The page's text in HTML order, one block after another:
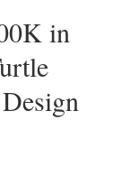
in